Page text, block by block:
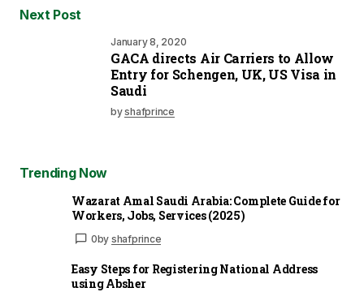
Next Post
January 8, 2020
GACA directs Air Carriers to Allow
Entry for Schengen, UK, US Visa in
Saudi
byshafprince
Trending Now
Wazarat Amal Saudi Arabia: Complete Guide for
Workers, Jobs, Services (2025)
0by shafprince
Easy Steps for Registering National Address
using Absher